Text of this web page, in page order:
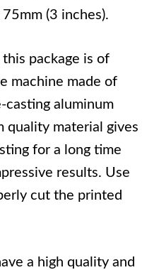
(3 inches).
package is of
machine made of
casting aluminum
quality material gives
for a long time
results. Use
cut the printed
a high quality and